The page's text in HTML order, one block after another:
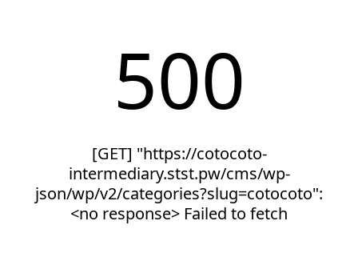
500
[GET] "https://cotocoto-
intermediary.stst.pw/cms/wp-
json/wp/v2/categories?slug=cotocoto":
<no response> Failed to fetch